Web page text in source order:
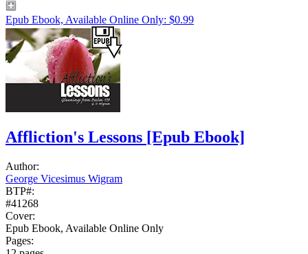
Epub Ebook, Available Online Only: $0.99
Affliction's Lessons [Epub Ebook]
Author:
George Vicesimus Wigram
BTP#:
#41268
Cover:
Epub Ebook, Available Online Only
Pages: